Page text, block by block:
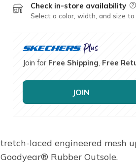
Check in-store availability
Select a color, width, and size
Join for Free Shipping Free
JOIN
laced engineered mesh
Rubber Outsole.